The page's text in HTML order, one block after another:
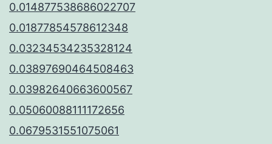
0.014877538686022707
0.01877854578612348
0.03234534235328124
0.03897690464508463
0.03982640663600567
0.05060088111172656
0.0679531551075061